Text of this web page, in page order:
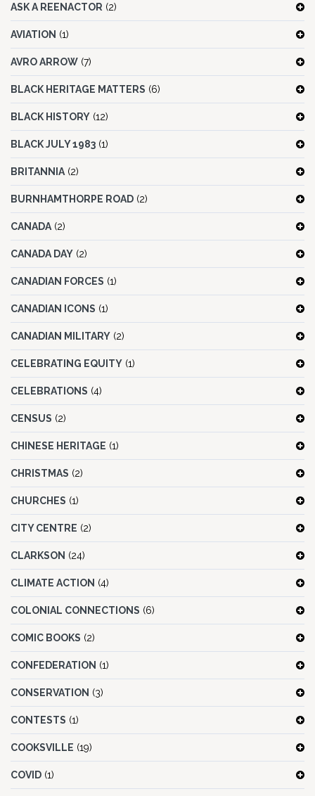
ASK A REENACTOR (2)
AVIATION (1)
AVRO ARROW (7)
BLACK HERITAGE MATTERS (6)
BLACK HISTORY (12)
BLACK JULY 1983 (1)
BRITANNIA (2)
BURNHAMTHORPE ROAD (2)
CANADA (2)
CANADA DAY (2)
CANADIAN FORCES (1)
CANADIAN ICONS (1)
CANADIAN MILITARY (2)
CELEBRATING EQUITY (1)
CELEBRATIONS (4)
CENSUS (2)
CHINESE HERITAGE (1)
CHRISTMAS (2)
CHURCHES (1)
CITY CENTRE (2)
CLARKSON (24)
CLIMATE ACTION (4)
COLONIAL CONNECTIONS (6)
COMIC BOOKS (2)
CONFEDERATION (1)
CONSERVATION (3)
CONTESTS (1)
COOKSVILLE (19)
COVID (1)